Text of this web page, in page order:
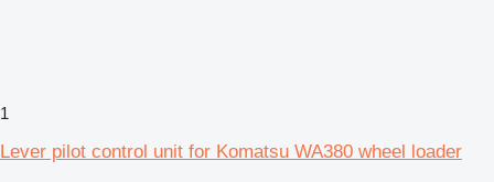
1
Lever pilot control unit for Komatsu WA380 wheel loader